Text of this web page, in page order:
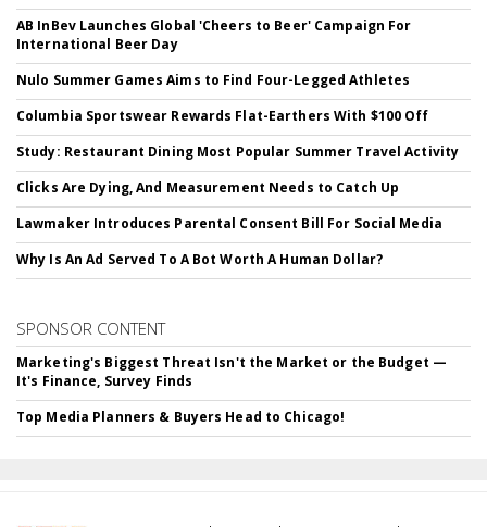
AB InBev Launches Global 'Cheers to Beer' Campaign For
International Beer Day
Nulo Summer Games Aims to Find Four-Legged Athletes
Columbia Sportswear Rewards Flat-Earthers With $100 Off
Study: Restaurant Dining Most Popular Summer Travel Activity
Clicks Are Dying, And Measurement Needs to Catch Up
Lawmaker Introduces Parental Consent Bill For Social Media
Why Is An Ad Served To A Bot Worth A Human Dollar?
SPONSOR CONTENT
Marketing's Biggest Threat Isn't the Market or the Budget —
It's Finance, Survey Finds
Top Media Planners & Buyers Head to Chicago!